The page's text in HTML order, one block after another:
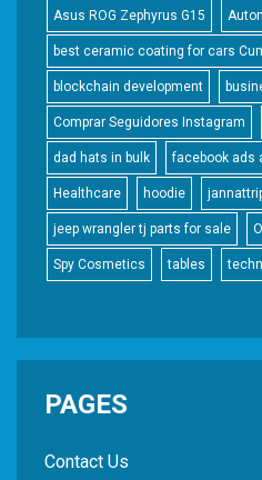
Asus ROG Zephyrus G15
best ceramic coating for cars
blockchain development
Comprar Seguidores Instagram
dad hats in bulk facebook ads
Healthcare hoodie
jeep wrangler tj parts for sale
Spy Cosmetics tables
PAGES
Contact Us